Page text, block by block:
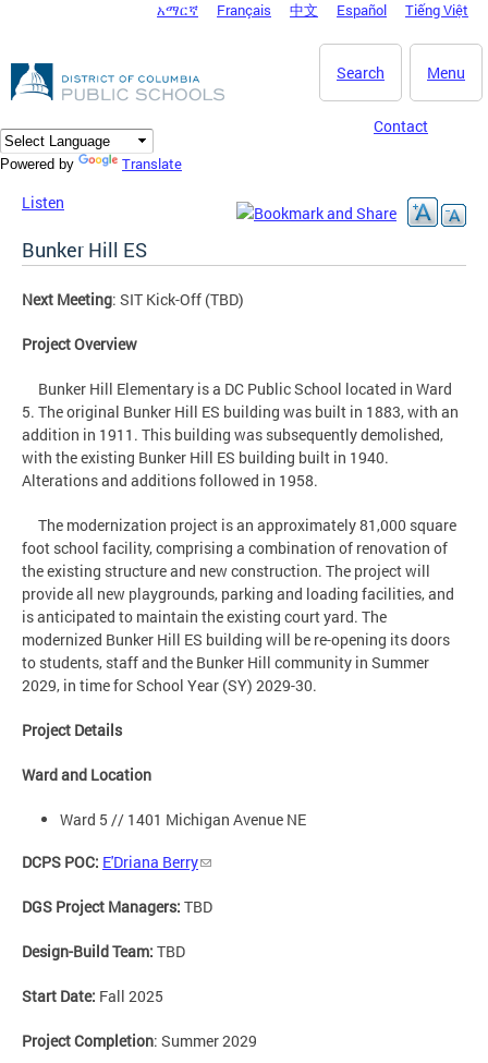
DC Agency Top Menu
አማርኛ Français 中文 Español Tiếng Việt
Menu
Search
Contact
Powered by Translate
Listen
Bunker Hill ES
Next Meeting: SIT Kick-Off (TBD)
Project Overview
Bunker Hill Elementary is a DC Public School located in Ward
5. The original Bunker Hill ES building was built in 1883, with an
addition in 1911. This building was subsequently demolished,
with the existing Bunker Hill ES building built in 1940.
Alterations and additions followed in 1958.
The modernization project is an approximately 81,000 square
foot school facility, comprising a combination of renovation of
the existing structure and new construction. The project will
provide all new playgrounds, parking and loading facilities, and
is anticipated to maintain the existing court yard. The
modernized Bunker Hill ES building will be re-opening its doors
to students, staff and the Bunker Hill community in Summer
2029, in time for School Year (SY) 2029-30.
Project Details
Ward and Location
Ward 5 // 1401 Michigan Avenue NE
DCPS POC: E'Driana Berry
DGS Project Managers: TBD
Design-Build Team: TBD
Start Date: Fall 2025
Project Completion: Summer 2029